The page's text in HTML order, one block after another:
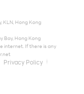
KLN, Hong Kong
Bay, Hong Kong
internet. If there is any
Privacy Policy